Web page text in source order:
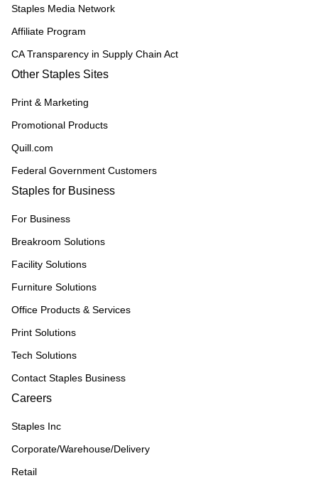
Staples Media Network
Affiliate Program
CA Transparency in Supply Chain Act
Other Staples Sites
Print & Marketing
Promotional Products
Quill.com
Federal Government Customers
Staples for Business
For Business
Breakroom Solutions
Facility Solutions
Furniture Solutions
Office Products & Services
Print Solutions
Tech Solutions
Contact Staples Business
Careers
Staples Inc
Corporate/Warehouse/Delivery
Retail